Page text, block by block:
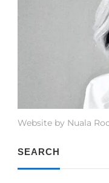
Website by Nuala
SEARCH